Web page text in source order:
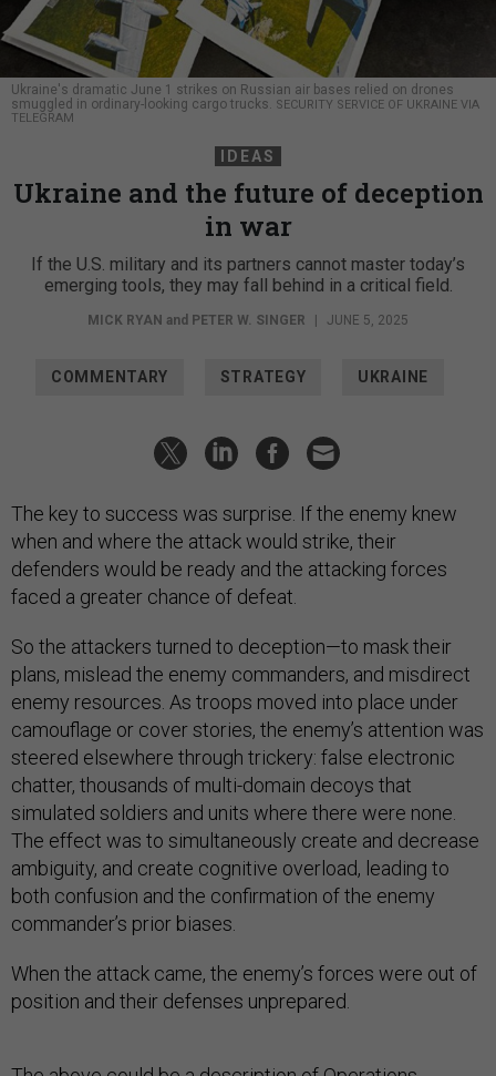
Ukraine's dramatic June 1 strikes on Russian air bases relied on drones
smuggled in ordinary-looking cargo trucks.
SECURITY SERVICE OF UKRAINE VIA
TELEGRAM
IDEAS
Ukraine and the future of deception
in war
If the U.S. military and its partners cannot master today’s
emerging tools, they may fall behind in a critical field.
MICK RYAN and PETER W. SINGER | JUNE 5, 2025
COMMENTARY STRATEGY UKRAINE
The key to success was surprise. If the enemy knew
when and where the attack would strike, their
defenders would be ready and the attacking forces
faced a greater chance of defeat.
So the attackers turned to deception—to mask their
plans, mislead the enemy commanders, and misdirect
enemy resources. As troops moved into place under
camouflage or cover stories, the enemy’s attention was
steered elsewhere through trickery: false electronic
chatter, thousands of multi-domain decoys that
simulated soldiers and units where there were none.
The effect was to simultaneously create and decrease
ambiguity, and create cognitive overload, leading to
both confusion and the confirmation of the enemy
commander’s prior biases.
When the attack came, the enemy’s forces were out of
position and their defenses unprepared.